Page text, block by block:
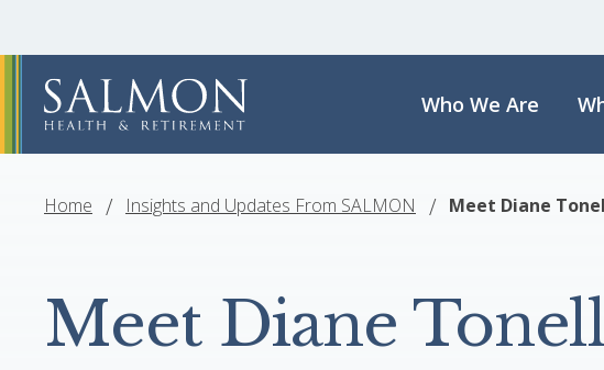
Who We Are
Home Insights and Updates From SALMON Meet Diane
Meet Diane